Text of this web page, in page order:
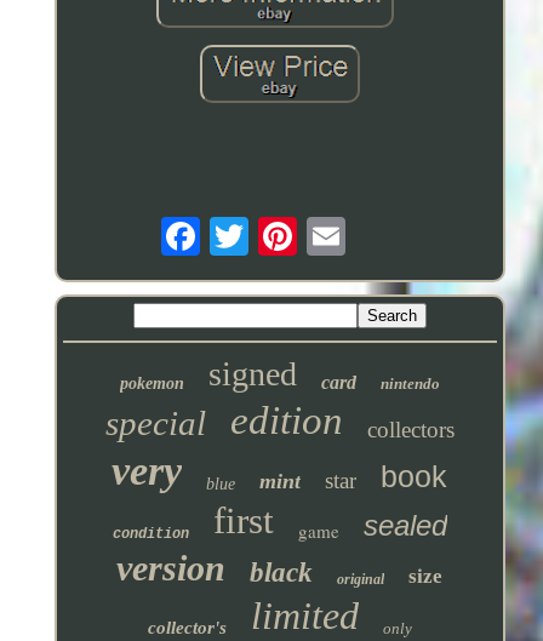
pokemon signed card nintendo
special edition collectors
very blue mint star book
condition first game sealed
version black original size
collector's limited only